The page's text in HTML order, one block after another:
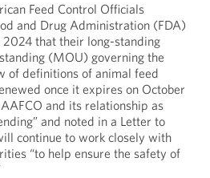
Feed Control Officials
and Drug Administration (FDA)
2024 that their long-standing
(MOU) governing the
of definitions of animal feed
once it expires on October
and its relationship as
and noted in a Letter to
continue to work closely with
“to help ensure the safety of